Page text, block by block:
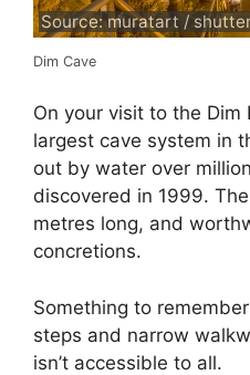
Source: muratart /
Dim Cave
On your visit to the Dim
largest cave system in
out by water over
discovered in 1999.
metres long, and
concretions.
Something to
steps and narrow
isn’t accessible to all.